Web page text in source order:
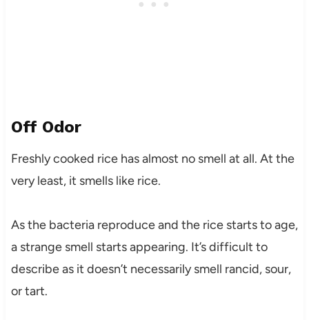
Off Odor
Freshly cooked rice has almost no smell at all. At the
very least, it smells like rice.
As the bacteria reproduce and the rice starts to age,
a strange smell starts appearing. It’s difficult to
describe as it doesn’t necessarily smell rancid, sour,
or tart.